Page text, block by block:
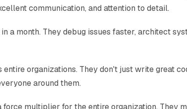
communication, and attention to detail.
a month. They debug issues faster, architect
organizations. They don't just write great
around them.
multiplier for the entire organization. They